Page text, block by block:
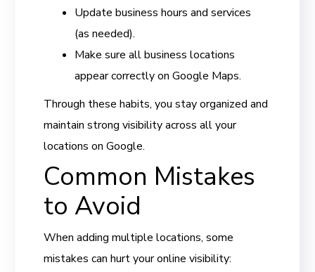
Update business hours and services
(as needed).
Make sure all business locations
appear correctly on Google Maps.
Through these habits, you stay organized and
maintain strong visibility across all your
locations on Google.
Common Mistakes
to Avoid
When adding multiple locations, some
mistakes can hurt your online visibility: